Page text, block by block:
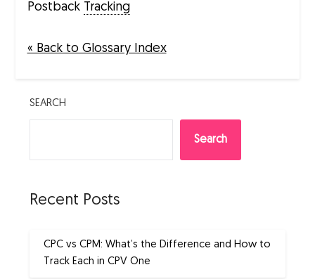
Postback Tracking
« Back to Glossary Index
SEARCH
Search
Recent Posts
CPC vs CPM: What’s the Difference and How to
Track Each in CPV One